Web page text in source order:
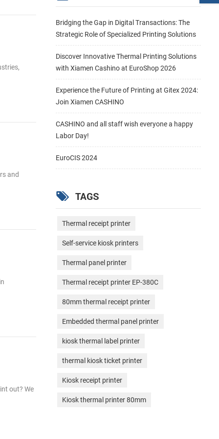
and
out? We
Bridging the Gap in Digital Transactions: The
Strategic Role of Specialized Printing Solutions
Discover Innovative Thermal Printing Solutions
with Xiamen Cashino at EuroShop 2026
Experience the Future of Printing at Gitex 2024:
Join Xiamen CASHINO
CASHINO and all staff wish everyone a happy
Labor Day!
EuroCIS 2024
TAGS
Thermal receipt printer
Self-service kiosk printers
Thermal panel printer
Thermal receipt printer EP-380C
80mm thermal receipt printer
Embedded thermal panel printer
kiosk thermal label printer
thermal kiosk ticket printer
Kiosk receipt printer
Kiosk thermal printer 80mm